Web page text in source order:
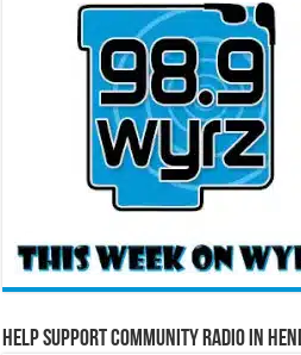
Help Support Community Radio in